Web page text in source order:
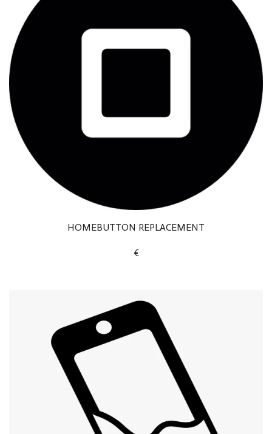
HOMEBUTTON REPLACEMENT
€